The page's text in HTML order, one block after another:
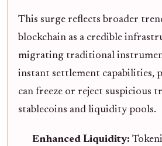
This surge reflects broader
blockchain as a credible
migrating traditional
instant settlement capabilities,
can freeze or reject suspicious
stablecoins and liquidity pools.
Enhanced Liquidity: